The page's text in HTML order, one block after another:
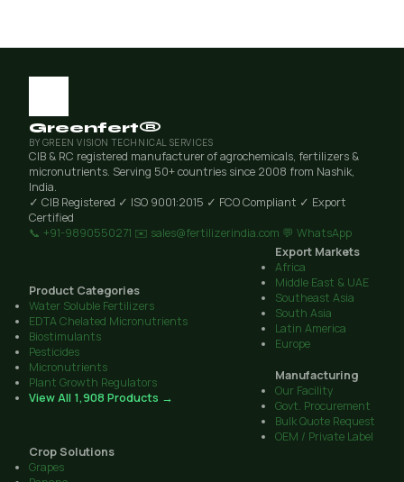
Greenfert®
BY GREEN VISION TECHNICAL SERVICES
CIB & RC registered manufacturer of agrochemicals, fertilizers &
micronutrients. Serving 50+ countries since 2008 from Nashik,
India.
✓ CIB Registered ✓ ISO 9001:2015 ✓ FCO Compliant ✓ Export
Certified
📞 +91-9890550271 ✉️ sales@fertilizerindia.com 💬 WhatsApp
Product Categories
Water Soluble Fertilizers
EDTA Chelated Micronutrients
Biostimulants
Pesticides
Micronutrients
Plant Growth Regulators
View All 1,908 Products →
Export Markets
Africa
Middle East & UAE
Southeast Asia
South Asia
Latin America
Europe
Manufacturing
Our Facility
Govt. Procurement
Bulk Quote Request
OEM / Private Label
Crop Solutions
Grapes